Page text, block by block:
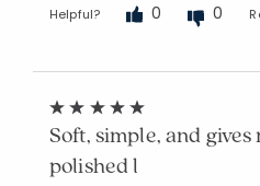
Helpful?
0 0
Soft, simple, and gives
polished l